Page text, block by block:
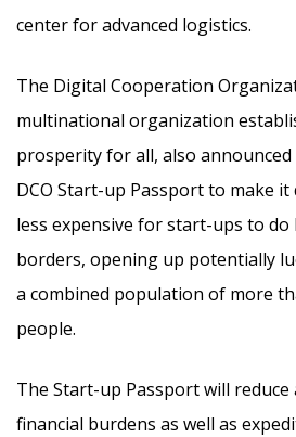
center for advanced logistics.
The Digital Cooperation
multinational organization
prosperity for all, also
DCO Start-up Passport to make it
less expensive for start-ups to do
borders, opening up potentially
a combined population of more
people.
The Start-up Passport will
financial burdens as well as